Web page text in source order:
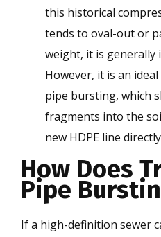
this historical
tends to oval-out or
weight, it is generally
However, it is an
pipe bursting, which
fragments into the
new HDPE line
How Does
Pipe
If a high-definition sewer